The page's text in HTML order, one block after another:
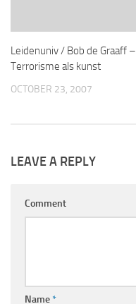
Leidenuniv / Bob de Graaff –
Terrorisme als kunst
OCTOBER 23, 2007
LEAVE A REPLY
Comment
Name*